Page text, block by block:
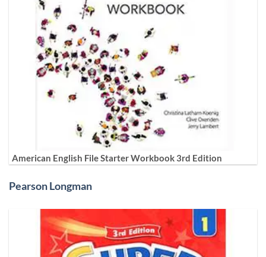
American English File Starter Workbook 3rd Edition
Pearson Longman